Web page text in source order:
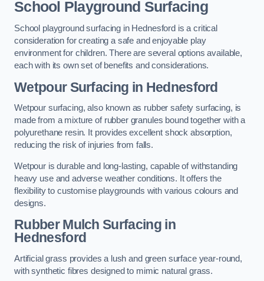
School Playground Surfacing
School playground surfacing in Hednesford is a critical
consideration for creating a safe and enjoyable play
environment for children. There are several options available,
each with its own set of benefits and considerations.
Wetpour Surfacing in Hednesford
Wetpour surfacing, also known as rubber safety surfacing, is
made from a mixture of rubber granules bound together with a
polyurethane resin. It provides excellent shock absorption,
reducing the risk of injuries from falls.
Wetpour is durable and long-lasting, capable of withstanding
heavy use and adverse weather conditions. It offers the
flexibility to customise playgrounds with various colours and
designs.
Rubber Mulch Surfacing in
Hednesford
Artificial grass provides a lush and green surface year-round,
with synthetic fibres designed to mimic natural grass.